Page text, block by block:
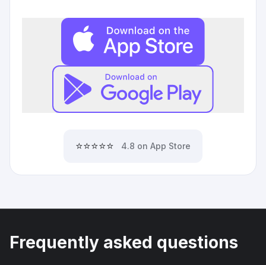
⭐⭐⭐⭐⭐ 4.8 on App Store
Frequently asked questions